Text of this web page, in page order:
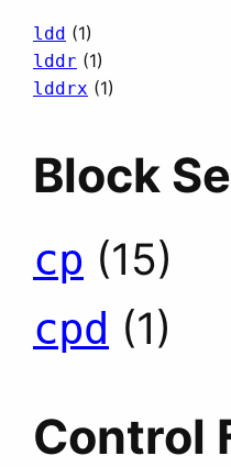
ldd (1)
lddr (1)
lddrx (1)
Block
cp (15)
cpd (1)
Control